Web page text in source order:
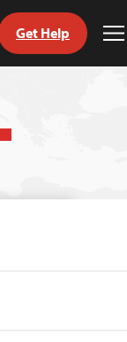
Get Help